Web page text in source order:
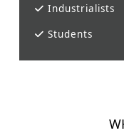
Industrialists
Students